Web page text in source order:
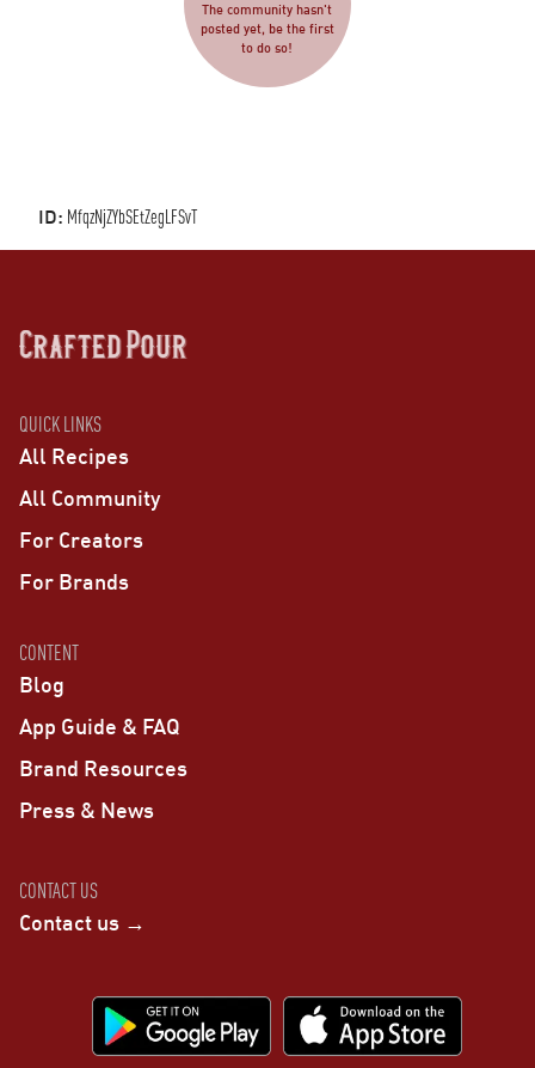
The community hasn't
posted yet, be the first
to do so!
ID: MfqzNjZYbSEtZegLFSvT
QUICK LINKS
All Recipes
All Community
For Creators
For Brands
CONTENT
Blog
App Guide & FAQ
Brand Resources
Press & News
CONTACT US
Contact us →